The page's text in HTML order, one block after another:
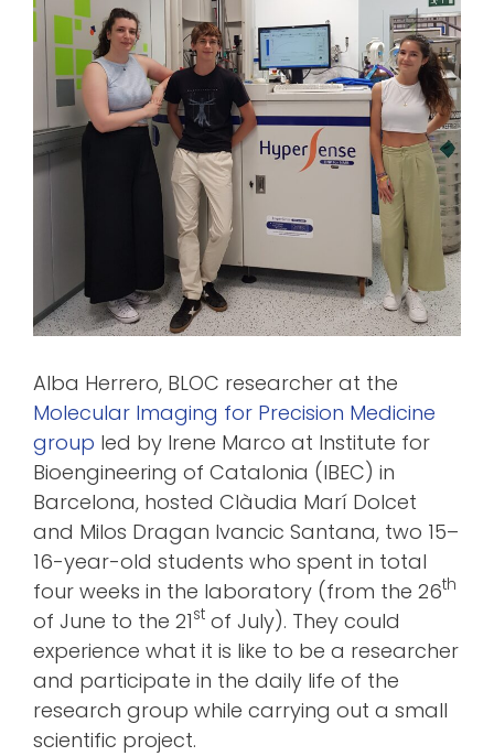
Alba Herrero, BLOC researcher at the
Molecular Imaging for Precision Medicine
group led by Irene Marco at Institute for
Bioengineering of Catalonia (IBEC) in
Barcelona, hosted Clàudia Marí Dolcet
and Milos Dragan Ivancic Santana, two 15–
16-year-old students who spent in total
four weeks in the laboratory (from the 26th
of June to the 21st of July). They could
experience what it is like to be a researcher
and participate in the daily life of the
research group while carrying out a small
scientific project.